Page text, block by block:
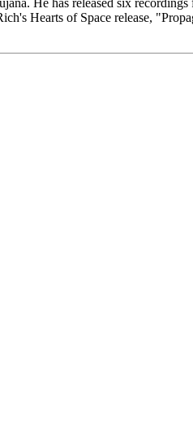
He has released six
Hearts of Space release,